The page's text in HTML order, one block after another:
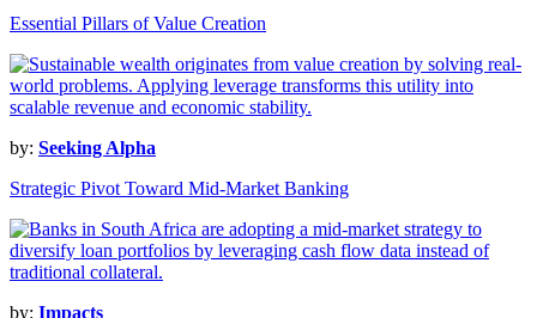
Essential Pillars of Value Creation
by: Seeking Alpha
Strategic Pivot Toward Mid-Market Banking
by: Impacts